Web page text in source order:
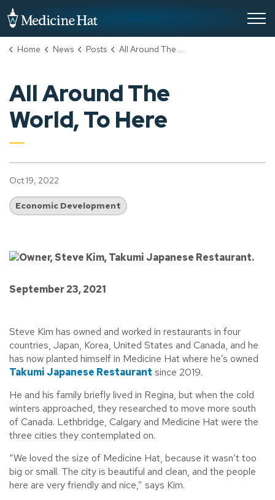
Home News Posts All Around The World, To Here
All Around The
World, To Here
Oct 19, 2022
Economic Development
September 23, 2021
Steve Kim has owned and worked in restaurants in four
countries, Japan, Korea, United States and Canada, and he
has now planted himself in Medicine Hat where he’s owned
Takumi Japanese Restaurant since 2019.
He and his family briefly lived in Regina, but when the cold
winters approached, they researched to move more south
of Canada. Lethbridge, Calgary and Medicine Hat were the
three cities they contemplated on.
“We loved the size of Medicine Hat, because it wasn’t too
big or small. The city is beautiful and clean, and the people
here are very friendly and nice,” says Kim.